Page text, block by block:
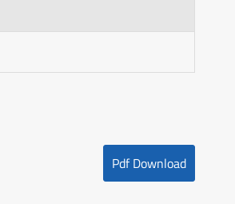
Pdf Download